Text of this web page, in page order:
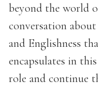
beyond the world
conversation
and Englishness
encapsulates in
role and continue